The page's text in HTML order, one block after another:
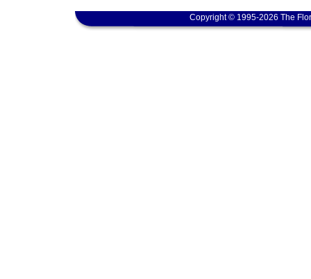
Copyright © 1995-2026 The